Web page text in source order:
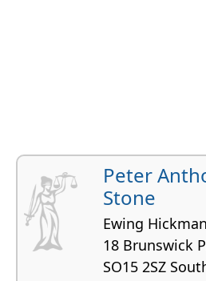
Peter
Stone
Ewing
18 Brunswick
SO15 2SZ